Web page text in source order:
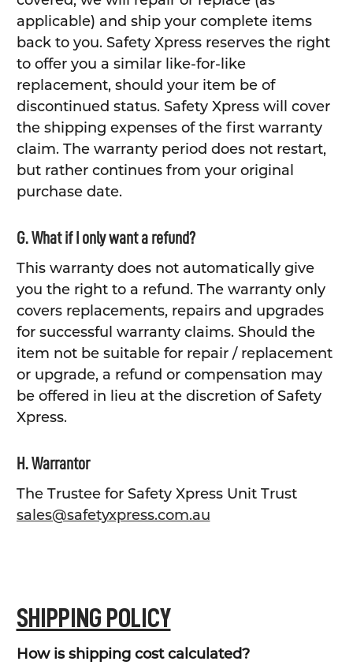
applicable) and ship your complete items
back to you. Safety Xpress reserves the right
to offer you a similar like-for-like
replacement, should your item be of
discontinued status. Safety Xpress will cover
the shipping expenses of the first warranty
claim. The warranty period does not restart,
but rather continues from your original
purchase date.
G. What if I only want a refund?
This warranty does not automatically give
you the right to a refund. The warranty only
covers replacements, repairs and upgrades
for successful warranty claims. Should the
item not be suitable for repair / replacement
or upgrade, a refund or compensation may
be offered in lieu at the discretion of Safety
Xpress.
H. Warrantor
The Trustee for Safety Xpress Unit Trust
sales@safetyxpress.com.au
SHIPPING POLICY
How is shipping cost calculated?